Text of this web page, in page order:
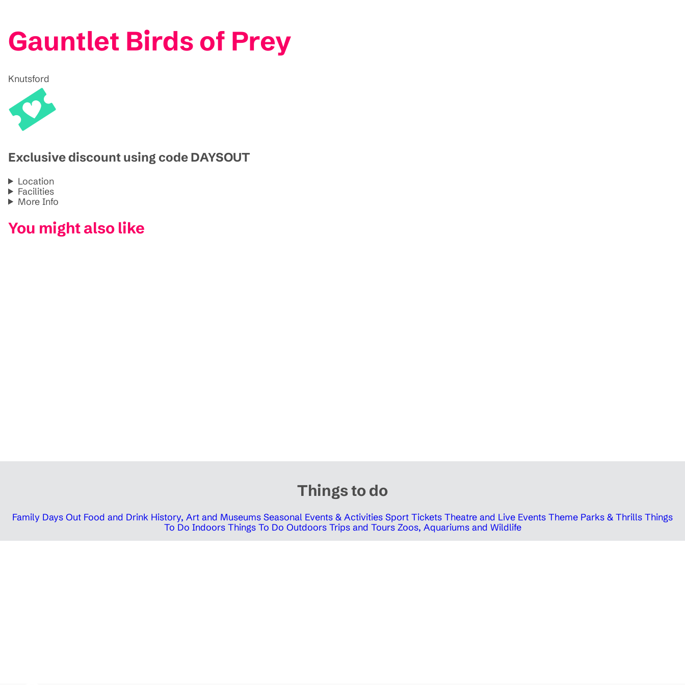
Gauntlet Birds of Prey
Knutsford
Exclusive discount using code DAYSOUT
Location
Facilities
More Info
You might also like
Things to do
Family Days Out Food and Drink History, Art and Museums Seasonal Events & Activities Sport Tickets Theatre and Live Events Theme Parks & Thrills Things
To Do Indoors Things To Do Outdoors Trips and Tours Zoos, Aquariums and Wildlife